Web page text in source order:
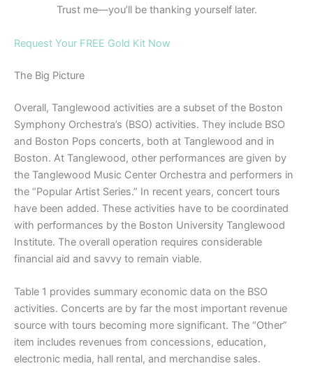
Trust me—you’ll be thanking yourself later.
Request Your FREE Gold Kit Now
The Big Picture
Overall, Tanglewood activities are a subset of the Boston
Symphony Orchestra’s (BSO) activities. They include BSO
and Boston Pops concerts, both at Tanglewood and in
Boston. At Tanglewood, other performances are given by
the Tanglewood Music Center Orchestra and performers in
the “Popular Artist Series.” In recent years, concert tours
have been added. These activities have to be coordinated
with performances by the Boston University Tanglewood
Institute. The overall operation requires considerable
financial aid and savvy to remain viable.
Table 1 provides summary economic data on the BSO
activities. Concerts are by far the most important revenue
source with tours becoming more significant. The “Other”
item includes revenues from concessions, education,
electronic media, hall rental, and merchandise sales.